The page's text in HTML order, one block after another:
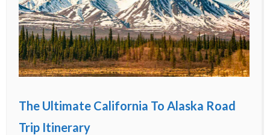
The Ultimate California To Alaska Road
Trip Itinerary